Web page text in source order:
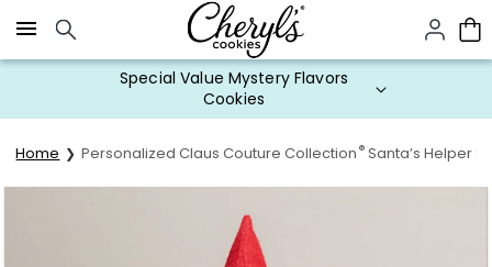
Click here to skip to main page content.
Special Value Mystery Flavors
Cookies
Home Personalized Claus Couture Collection® Santa’s Helper